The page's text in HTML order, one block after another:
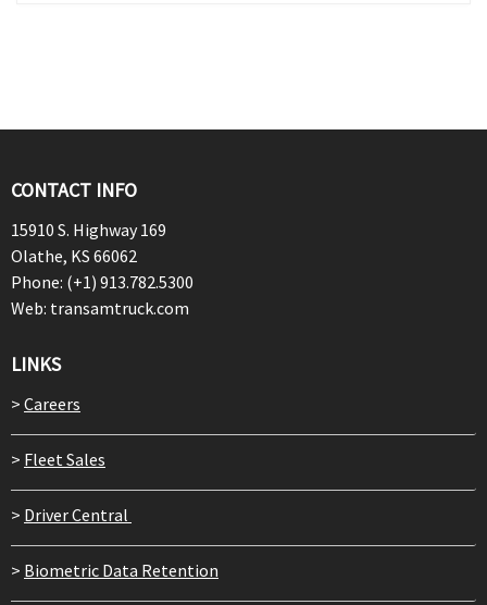
CONTACT INFO
15910 S. Highway 169
Olathe, KS 66062
Phone: (+1) 913.782.5300
Web: transamtruck.com
LINKS
> Careers
> Fleet Sales
> Driver Central
> Biometric Data Retention